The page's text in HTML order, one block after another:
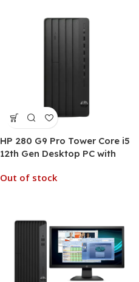
HP 280 G9 Pro Tower Core i5
12th Gen Desktop PC with
Out of stock